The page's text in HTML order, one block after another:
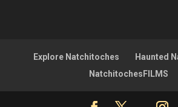
Explore Natchitoches
Haunted
NatchitochesFILMS